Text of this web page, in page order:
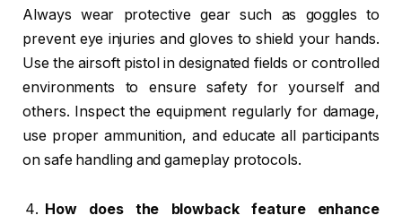
Always wear protective gear such as goggles to
prevent eye injuries and gloves to shield your hands.
Use the airsoft pistol in designated fields or controlled
environments to ensure safety for yourself and
others. Inspect the equipment regularly for damage,
use proper ammunition, and educate all participants
on safe handling and gameplay protocols.
How does the blowback feature enhance